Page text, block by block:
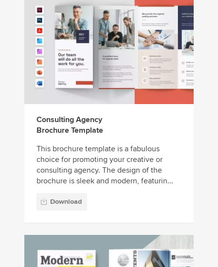
Consulting Agency
Brochure Template
This brochure template is a fabulous
choice for promoting your creative or
consulting agency. The design of the
brochure is sleek and modern, featurin...
Download